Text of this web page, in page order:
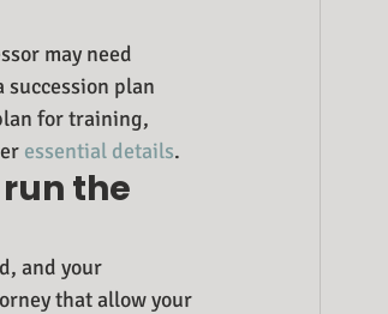
may need
plan
for training,
essential details.
the
and your
that allow your